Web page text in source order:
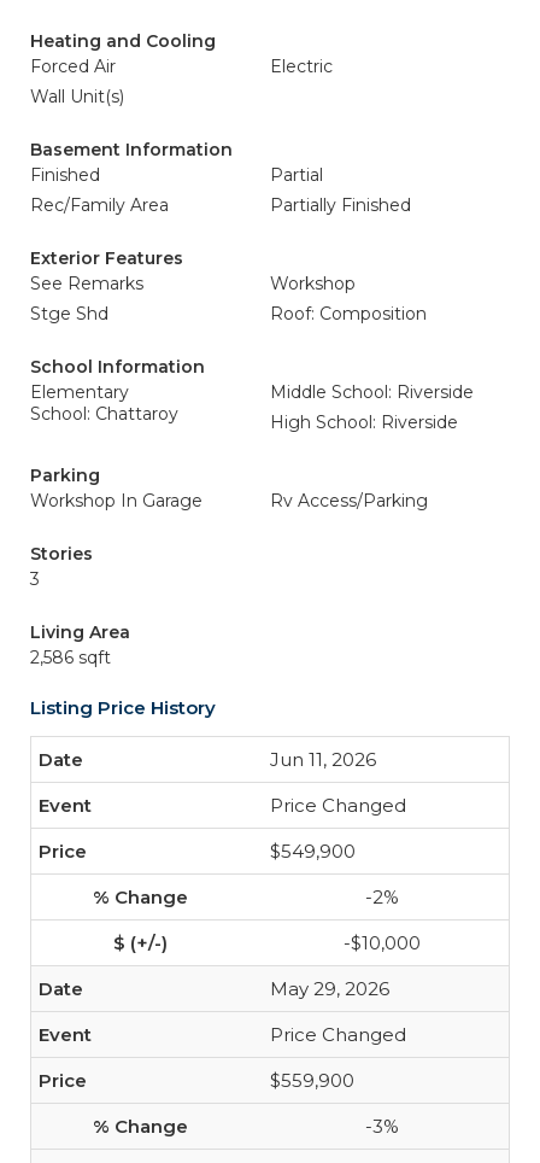
Heating and Cooling
Forced Air
Electric
Wall Unit(s)
Basement Information
Finished
Partial
Rec/Family Area
Partially Finished
Exterior Features
See Remarks
Workshop
Stge Shd
Roof: Composition
School Information
Elementary
School: Chattaroy
Middle School: Riverside
High School: Riverside
Parking
Workshop In Garage
Rv Access/Parking
Stories
3
Living Area
2,586 sqft
Listing Price History
Jun 11, 2026
Price Changed
$549,900
-2%
-$10,000
May 29, 2026
Price Changed
$559,900
-3%